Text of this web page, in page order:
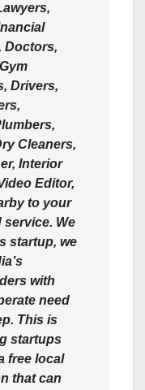
Doctors,
Drivers,
Cleaners,
Interior
Editor,
to your
service. We
startup, we
with
need
This is
startups
free local
that can